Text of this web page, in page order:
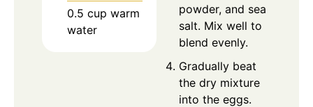
0.5 cup warm
water
powder, and sea
salt. Mix well to
blend evenly.
Gradually beat
the dry mixture
into the eggs.